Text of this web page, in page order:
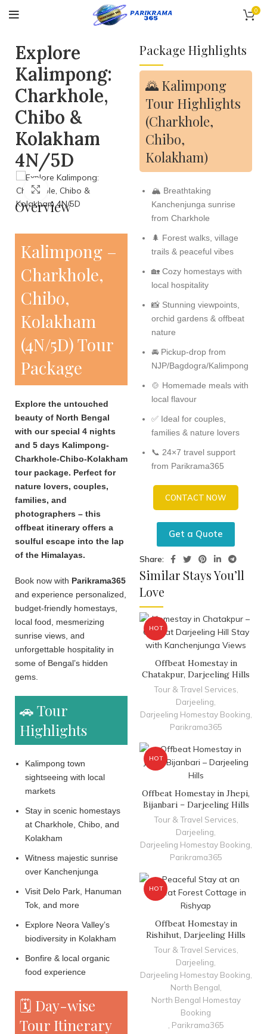
0
Explore
Kalimpong:
Charkhole,
Chibo &
Kolakham
4N/5D
Click to enlarge
Overview
Kalimpong –
Charkhole,
Chibo,
Kolakham
(4N/5D) Tour
Package
Explore the untouched
beauty of North Bengal
with our special 4 nights
and 5 days Kalimpong-
Charkhole-Chibo-Kolakham
tour package. Perfect for
nature lovers, couples,
families, and
photographers – this
offbeat itinerary offers a
soulful escape into the lap
of the Himalayas.
Book now with Parikrama365
and experience personalized,
budget-friendly homestays,
local food, mesmerizing
sunrise views, and
unforgettable hospitality in
some of Bengal’s hidden
gems.
🚗 Tour
Highlights
Kalimpong town
sightseeing with local
markets
Stay in scenic homestays
at Charkhole, Chibo, and
Kolakham
Witness majestic sunrise
over Kanchenjunga
Visit Delo Park, Hanuman
Tok, and more
Explore Neora Valley’s
biodiversity in Kolakham
Bonfire & local organic
food experience
🗓️ Day-wise
Tour Itinerary
Package Highlights
🌄 Kalimpong
Tour Highlights
(Charkhole,
Chibo,
Kolakham)
🏔️ Breathtaking
Kanchenjunga sunrise
from Charkhole
🌲 Forest walks, village
trails & peaceful vibes
🏡 Cozy homestays with
local hospitality
📸 Stunning viewpoints,
orchid gardens & offbeat
nature
🚘 Pickup-drop from
NJP/Bagdogra/Kalimpong
🍲 Homemade meals with
local flavour
✅ Ideal for couples,
families & nature lovers
📞 24×7 travel support
from Parikrama365
CONTACT NOW
Get a Quote
Share:
Similar Stays You’ll
Love
HOT
Offbeat Homestay in
Chatakpur, Darjeeling Hills
Tour & Travel Services
Darjeeling
Darjeeling Homestay Booking
Parikrama365
HOT
Offbeat Homestay in Jhepi,
Bijanbari – Darjeeling Hills
Tour & Travel Services
Darjeeling
Darjeeling Homestay Booking
Parikrama365
HOT
Offbeat Homestay in
Rishihut, Darjeeling Hills
Tour & Travel Services
Darjeeling
Darjeeling Homestay Booking
North Bengal
North Bengal Homestay
Booking
Parikrama365